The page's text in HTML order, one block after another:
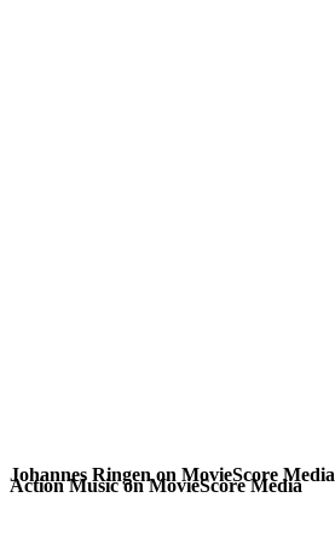
Johannes Ringen on MovieScore Media
Action Music on MovieScore Media